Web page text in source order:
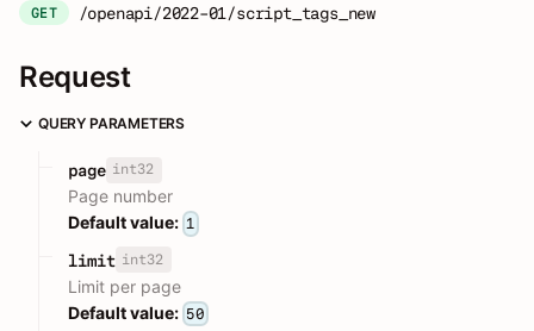
GET /openapi/2022-01/script_tags_new
Request
QUERY PARAMETERS
page int32
Page number
Default value: 1
limit int32
Limit per page
Default value: 50